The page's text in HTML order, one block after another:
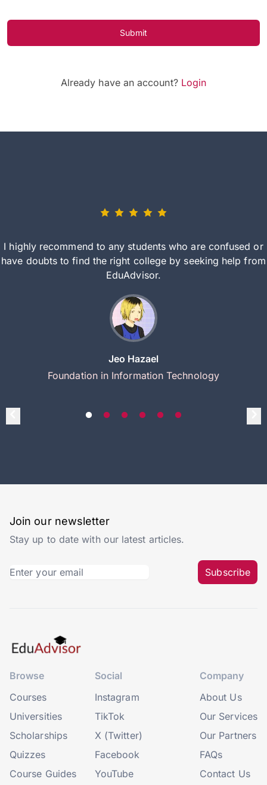
Submit
Already have an account? Login
I highly recommend to any students who are confused or
have doubts to find the right college by seeking help from
EduAdvisor.
Jeo Hazael
Foundation in Information Technology
Join our newsletter
Stay up to date with our latest articles.
Subscribe
Browse
Courses
Universities
Scholarships
Quizzes
Course Guides
Social
Instagram
TikTok
X (Twitter)
Facebook
YouTube
Company
About Us
Our Services
Our Partners
FAQs
Contact Us